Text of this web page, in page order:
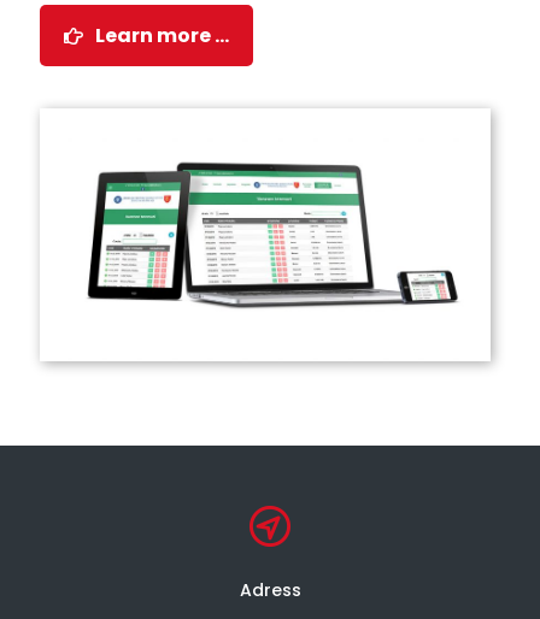
Learn more …
Adress